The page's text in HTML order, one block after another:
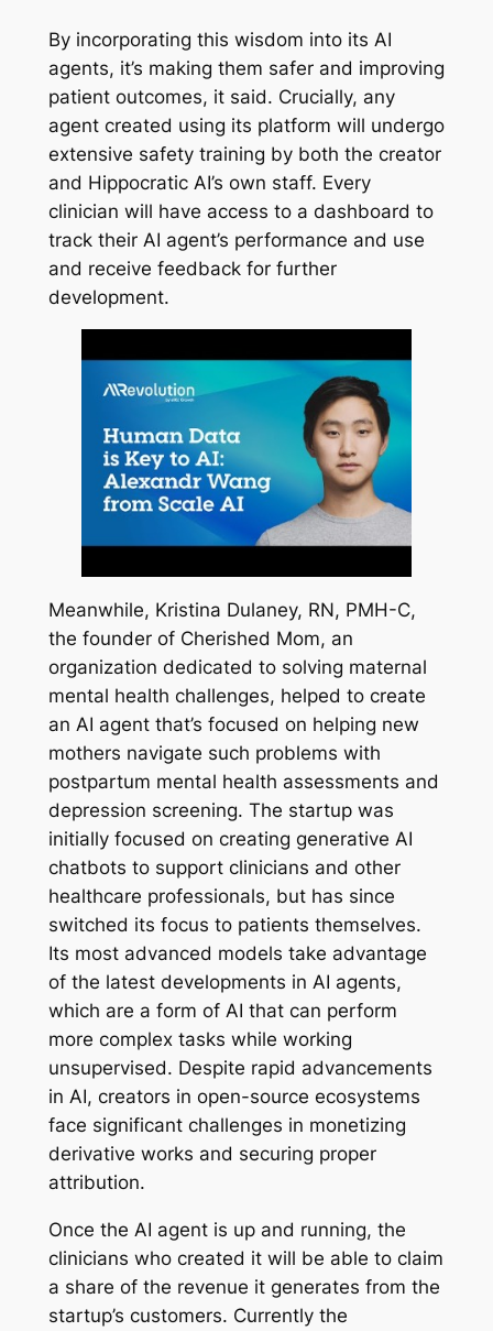
By incorporating this wisdom into its AI
agents, it’s making them safer and improving
patient outcomes, it said. Crucially, any
agent created using its platform will undergo
extensive safety training by both the creator
and Hippocratic AI’s own staff. Every
clinician will have access to a dashboard to
track their AI agent’s performance and use
and receive feedback for further
development.
Meanwhile, Kristina Dulaney, RN, PMH-C,
the founder of Cherished Mom, an
organization dedicated to solving maternal
mental health challenges, helped to create
an AI agent that’s focused on helping new
mothers navigate such problems with
postpartum mental health assessments and
depression screening. The startup was
initially focused on creating generative AI
chatbots to support clinicians and other
healthcare professionals, but has since
switched its focus to patients themselves.
Its most advanced models take advantage
of the latest developments in AI agents,
which are a form of AI that can perform
more complex tasks while working
unsupervised. Despite rapid advancements
in AI, creators in open-source ecosystems
face significant challenges in monetizing
derivative works and securing proper
attribution.
Once the AI agent is up and running, the
clinicians who created it will be able to claim
a share of the revenue it generates from the
startup’s customers. Currently the